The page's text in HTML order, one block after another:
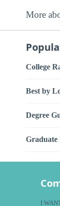
More
College
Best by
Degree
Graduate
I